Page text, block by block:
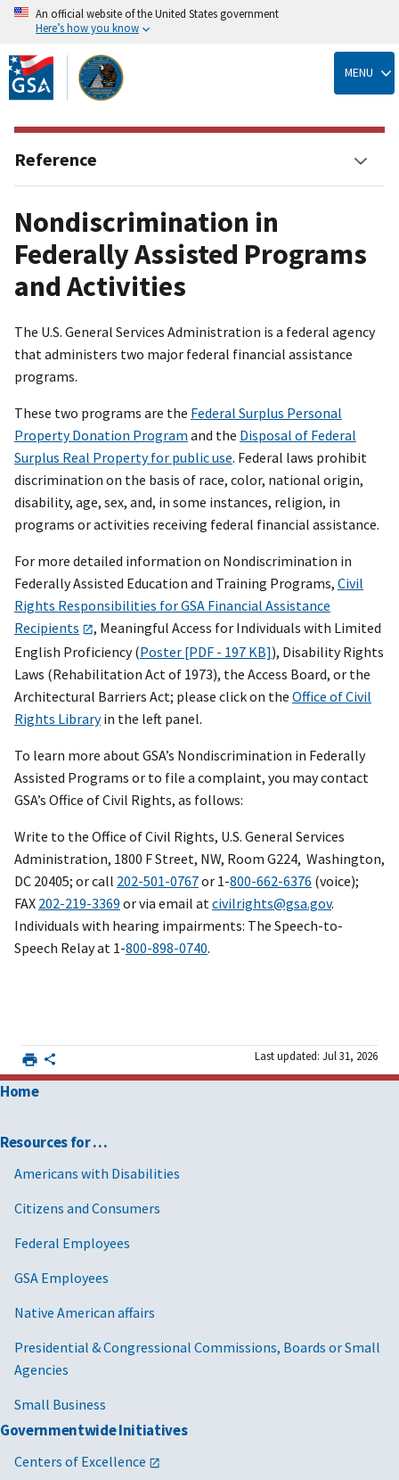
Skip
to
main
content
An official website of the United States government
Here’s how you know
MENU
Nondiscrimination in
Federally Assisted Programs
and Activities
The U.S. General Services Administration is a federal agency
that administers two major federal financial assistance
programs.
These two programs are the Federal Surplus Personal
Property Donation Program and the Disposal of Federal
Surplus Real Property for public use. Federal laws prohibit
discrimination on the basis of race, color, national origin,
disability, age, sex, and, in some instances, religion, in
programs or activities receiving federal financial assistance.
For more detailed information on Nondiscrimination in
Federally Assisted Education and Training Programs, Civil
Rights Responsibilities for GSA Financial Assistance
Recipients
, Meaningful Access for Individuals with Limited
English Proficiency (Poster [PDF - 197 KB]), Disability Rights
Laws (Rehabilitation Act of 1973), the Access Board, or the
Architectural Barriers Act; please click on the Office of Civil
Rights Libraryin the left panel.
To learn more about GSA’s Nondiscrimination in Federally
Assisted Programs or to file a complaint, you may contact
GSA’s Office of Civil Rights, as follows:
Write to the Office of Civil Rights, U.S. General Services
Administration, 1800 F Street, NW, Room G224, Washington,
DC 20405; or call 202-501-0767or 1-800-662-6376 (voice);
FAX 202-219-3369 or via email at civilrights@gsa.gov.
Individuals with hearing impairments: The Speech-to-
Speech Relay at 1-800-898-0740.
Last updated: Jul 31, 2026
Reference
Home
Resources for …
Americans with Disabilities
Citizens and Consumers
Federal Employees
GSA Employees
Native American affairs
Presidential & Congressional Commissions, Boards or Small
Agencies
Small Business
Governmentwide Initiatives
Centers of Excellence